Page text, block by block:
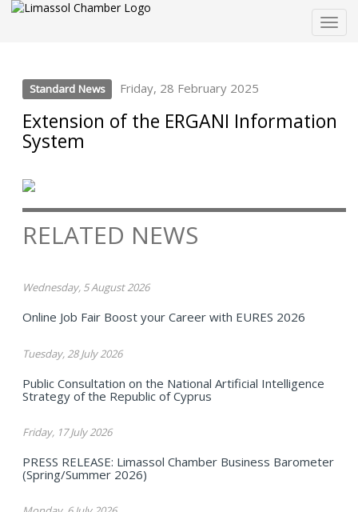
Standard News Friday, 28 February 2025
Extension of the ERGANI Information
System
RELATED NEWS
Wednesday, 5 August 2026
Online Job Fair Boost your Career with EURES 2026
Tuesday, 28 July 2026
Public Consultation on the National Artificial Intelligence
Strategy of the Republic of Cyprus
Friday, 17 July 2026
PRESS RELEASE: Limassol Chamber Business Barometer
(Spring/Summer 2026)